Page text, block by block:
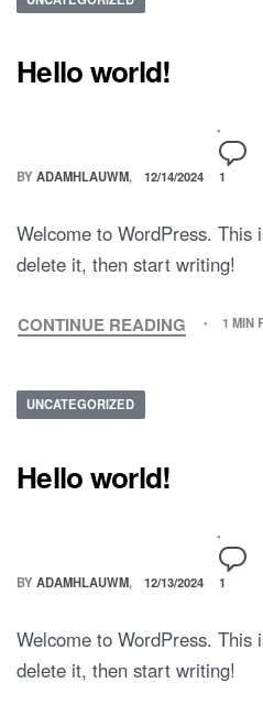
Hello world!
BY ADAMHLAUWM 12/14/2024 1
Welcome to WordPress.
delete it, then start writing!
CONTINUE READING 1 MIN
UNCATEGORIZED
Hello world!
BY ADAMHLAUWM 12/13/2024 1
Welcome to WordPress.
delete it, then start writing!